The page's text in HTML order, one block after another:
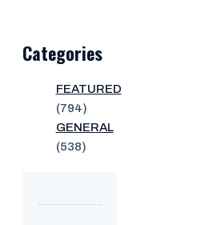
Categories
FEATURED
(794)
GENERAL
(538)